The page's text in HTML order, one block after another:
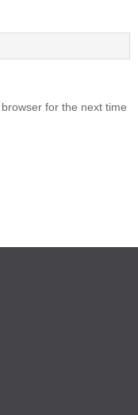
for the next time